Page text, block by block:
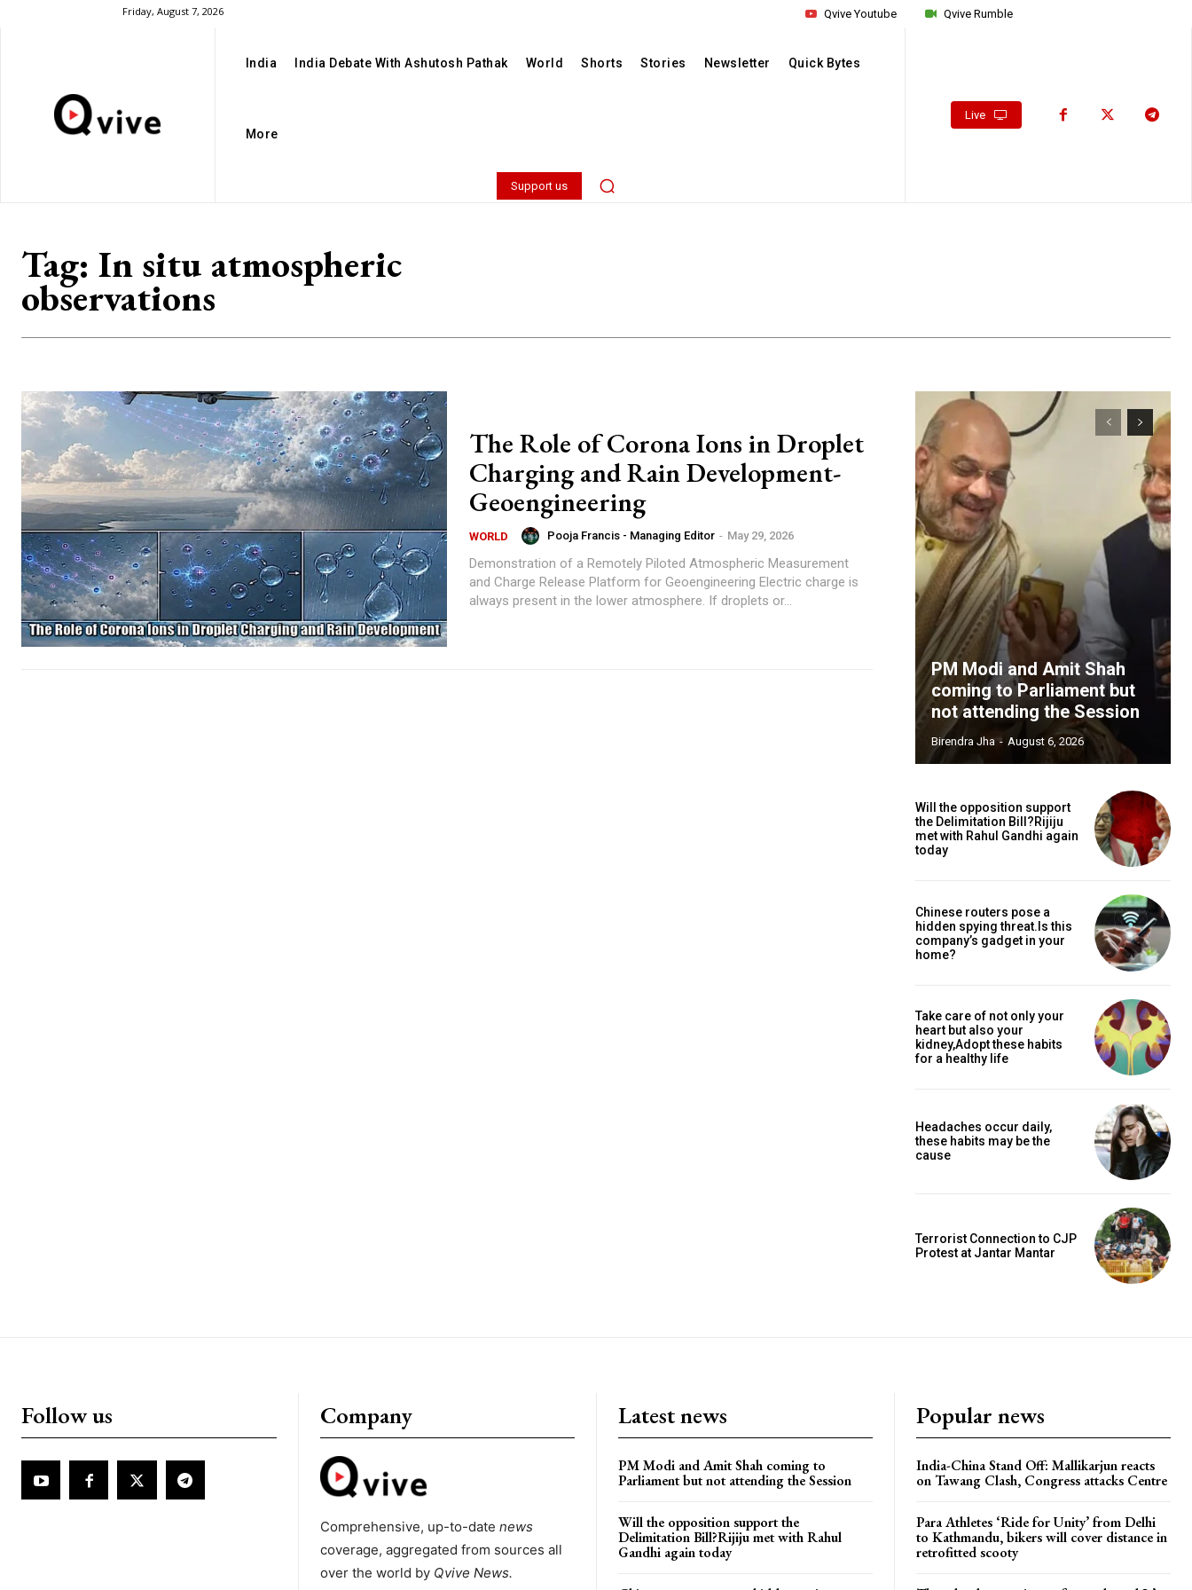
Friday, August 7, 2026 Qvive Rumble
Qvive Youtube
India India Debate With Ashutosh Pathak World Shorts Stories Newsletter Quick Bytes
More
Support us
Live
Tag: In situ atmospheric
observations
The Role of Corona Ions in Droplet
Charging and Rain Development-
Geoengineering
WORLD Pooja Francis - Managing Editor - May 29, 2026
Demonstration of a Remotely Piloted Atmospheric Measurement
and Charge Release Platform for Geoengineering Electric charge is
always present in the lower atmosphere. If droplets or...
PM Modi and Amit Shah
coming to Parliament but
not attending the Session
Birendra Jha - August 6, 2026
Will the opposition support
the Delimitation Bill?Rijiju
met with Rahul Gandhi again
today
Chinese routers pose a
hidden spying threat.Is this
company’s gadget in your
home?
Take care of not only your
heart but also your
kidney,Adopt these habits
for a healthy life
Headaches occur daily,
these habits may be the
cause
Terrorist Connection to CJP
Protest at Jantar Mantar
Follow us Company
Comprehensive, up-to-date news
coverage, aggregated from sources all
over the world by Qvive News.
Latest news
PM Modi and Amit Shah coming to
Parliament but not attending the Session
Will the opposition support the
Delimitation Bill?Rijiju met with Rahul
Gandhi again today
Popular news
India-China Stand Off: Mallikarjun reacts
on Tawang Clash, Congress attacks Centre
Para Athletes ‘Ride for Unity’ from Delhi
to Kathmandu, bikers will cover distance in
retrofitted scooty